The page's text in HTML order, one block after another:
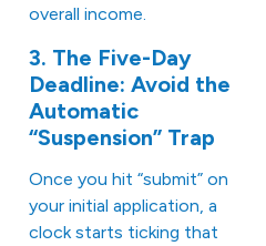
overall income.
3. The Five-Day
Deadline: Avoid the
Automatic
“Suspension” Trap
Once you hit “submit” on
your initial application, a
clock starts ticking that